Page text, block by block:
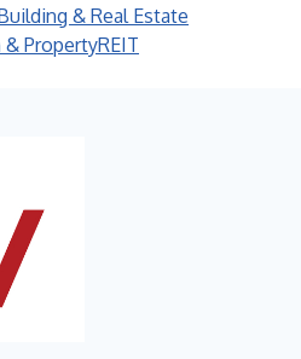
& Real Estate
PropertyREIT